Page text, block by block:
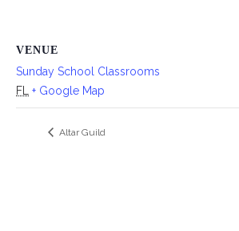
VENUE
Sunday School Classrooms
FL
+ Google Map
Altar Guild